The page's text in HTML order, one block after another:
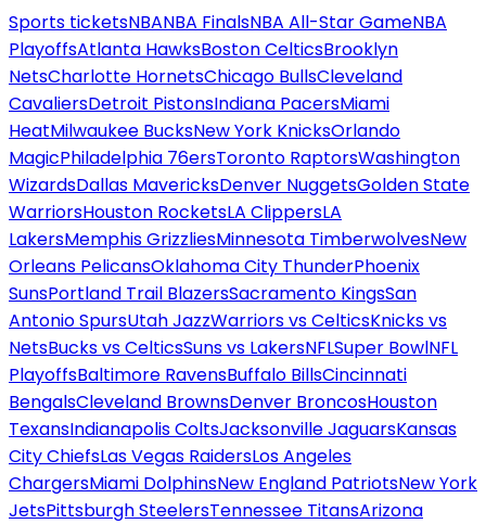
Sports ticketsNBANBA FinalsNBA All-Star GameNBA
PlayoffsAtlanta HawksBoston CelticsBrooklyn
NetsCharlotte HornetsChicago BullsCleveland
CavaliersDetroit PistonsIndiana PacersMiami
HeatMilwaukee BucksNew York KnicksOrlando
MagicPhiladelphia 76ersToronto RaptorsWashington
WizardsDallas MavericksDenver NuggetsGolden State
WarriorsHouston RocketsLA ClippersLA
LakersMemphis GrizzliesMinnesota TimberwolvesNew
Orleans PelicansOklahoma City ThunderPhoenix
SunsPortland Trail BlazersSacramento KingsSan
Antonio SpursUtah JazzWarriors vs CelticsKnicks vs
NetsBucks vs CelticsSuns vs LakersNFLSuper BowlNFL
PlayoffsBaltimore RavensBuffalo BillsCincinnati
BengalsCleveland BrownsDenver BroncosHouston
TexansIndianapolis ColtsJacksonville JaguarsKansas
City ChiefsLas Vegas RaidersLos Angeles
ChargersMiami DolphinsNew England PatriotsNew York
JetsPittsburgh SteelersTennessee TitansArizona